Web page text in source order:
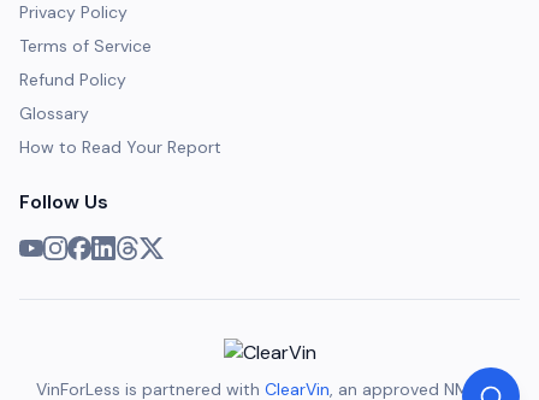
Privacy Policy
Terms of Service
Refund Policy
Glossary
How to Read Your Report
Follow Us
VinForLess is partnered with ClearVin, an approved NMVTIS